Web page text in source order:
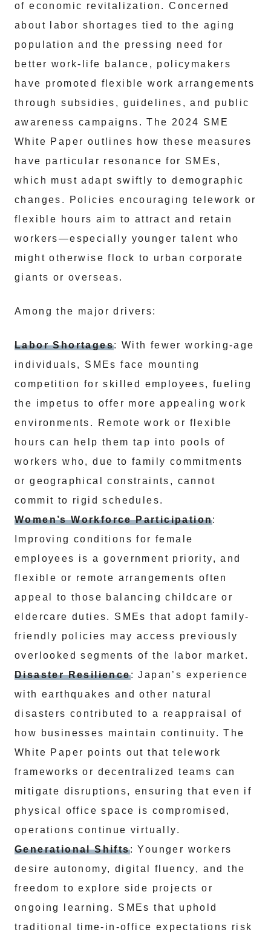
of economic revitalization. Concerned
about labor shortages tied to the aging
population and the pressing need for
better work-life balance, policymakers
have promoted flexible work arrangements
through subsidies, guidelines, and public
awareness campaigns. The 2024 SME
White Paper outlines how these measures
have particular resonance for SMEs,
which must adapt swiftly to demographic
changes. Policies encouraging telework or
flexible hours aim to attract and retain
workers—especially younger talent who
might otherwise flock to urban corporate
giants or overseas.
Among the major drivers:
Labor Shortages: With fewer working-age
individuals, SMEs face mounting
competition for skilled employees, fueling
the impetus to offer more appealing work
environments. Remote work or flexible
hours can help them tap into pools of
workers who, due to family commitments
or geographical constraints, cannot
commit to rigid schedules.
Women’s Workforce Participation:
Improving conditions for female
employees is a government priority, and
flexible or remote arrangements often
appeal to those balancing childcare or
eldercare duties. SMEs that adopt family-
friendly policies may access previously
overlooked segments of the labor market.
Disaster Resilience: Japan’s experience
with earthquakes and other natural
disasters contributed to a reappraisal of
how businesses maintain continuity. The
White Paper points out that telework
frameworks or decentralized teams can
mitigate disruptions, ensuring that even if
physical office space is compromised,
operations continue virtually.
Generational Shifts: Younger workers
desire autonomy, digital fluency, and the
freedom to explore side projects or
ongoing learning. SMEs that uphold
traditional time-in-office expectations risk